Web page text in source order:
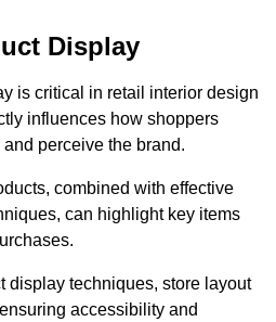
Display
is critical in retail interior design
influences how shoppers
perceive the brand.
combined with effective
can highlight key items
display techniques, store layout
accessibility and